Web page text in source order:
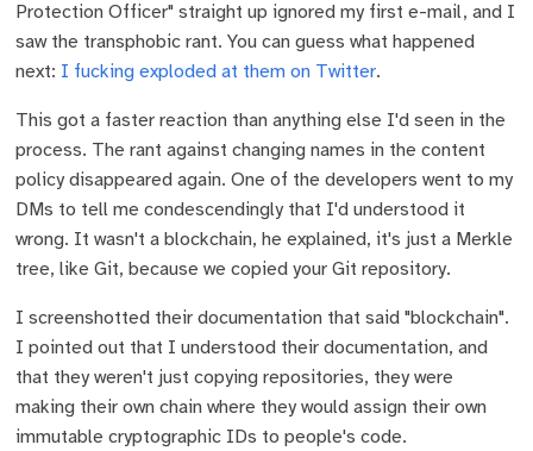
Protection Officer" straight up ignored my first e-mail, and I
saw the transphobic rant. You can guess what happened
next: I fucking exploded at them on Twitter.
This got a faster reaction than anything else I'd seen in the
process. The rant against changing names in the content
policy disappeared again. One of the developers went to my
DMs to tell me condescendingly that I'd understood it
wrong. It wasn't a blockchain, he explained, it's just a Merkle
tree, like Git, because we copied your Git repository.
I screenshotted their documentation that said "blockchain".
I pointed out that I understood their documentation, and
that they weren't just copying repositories, they were
making their own chain where they would assign their own
immutable cryptographic IDs to people's code.